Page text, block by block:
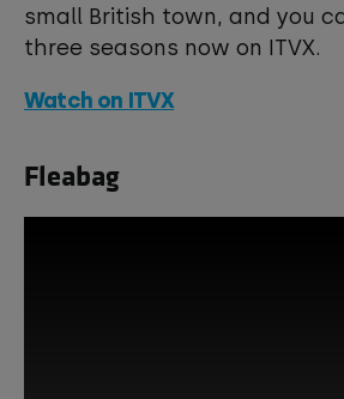
small British town, and you
three seasons now on ITVX.
Watch on ITVX
Fleabag